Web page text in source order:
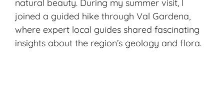
natural beauty. During my summer visit, I
joined a guided hike through Val Gardena,
where expert local guides shared fascinating
insights about the region’s geology and flora.